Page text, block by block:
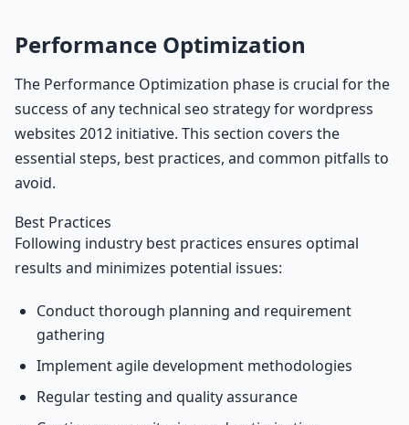
Performance Optimization
The Performance Optimization phase is crucial for the
success of any technical seo strategy for wordpress
websites 2012 initiative. This section covers the
essential steps, best practices, and common pitfalls to
avoid.
Best Practices
Following industry best practices ensures optimal
results and minimizes potential issues:
Conduct thorough planning and requirement
gathering
Implement agile development methodologies
Regular testing and quality assurance